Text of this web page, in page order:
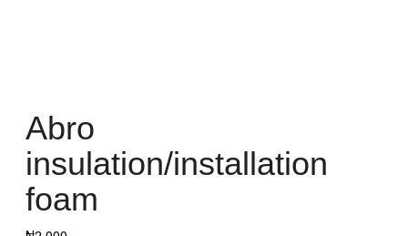
Abro
insulation/installation
foam